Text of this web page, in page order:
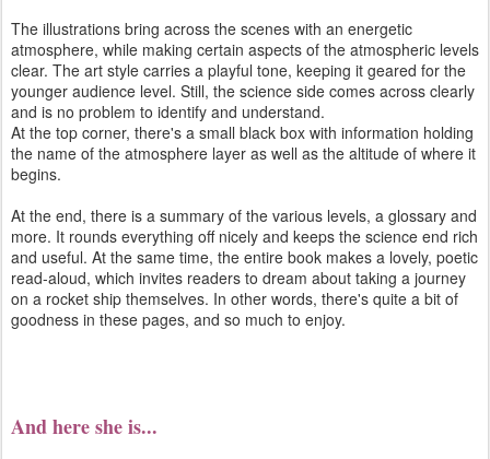
The illustrations bring across the scenes with an energetic
atmosphere, while making certain aspects of the atmospheric levels
clear. The art style carries a playful tone, keeping it geared for the
younger audience level. Still, the science side comes across clearly
and is no problem to identify and understand.
At the top corner, there's a small black box with information holding
the name of the atmosphere layer as well as the altitude of where it
begins.
At the end, there is a summary of the various levels, a glossary and
more. It rounds everything off nicely and keeps the science end rich
and useful. At the same time, the entire book makes a lovely, poetic
read-aloud, which invites readers to dream about taking a journey
on a rocket ship themselves. In other words, there's quite a bit of
goodness in these pages, and so much to enjoy.
And here she is...